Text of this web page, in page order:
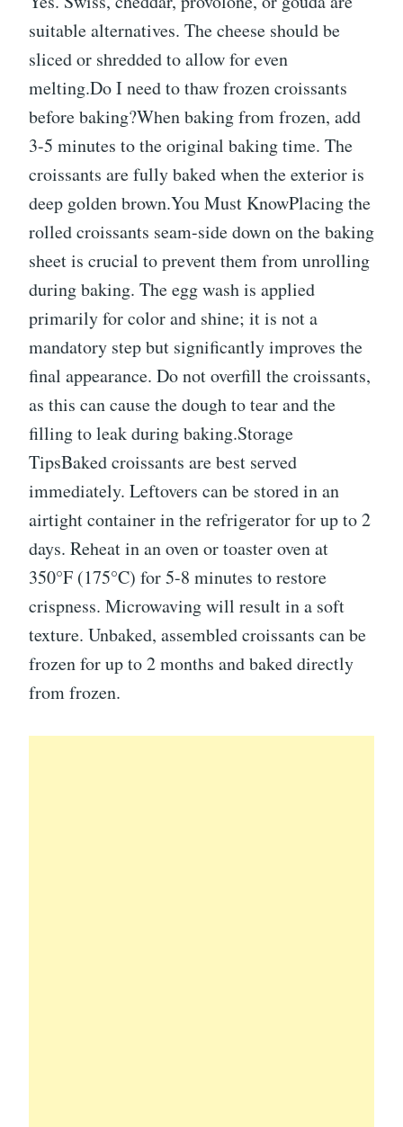
suitable alternatives. The cheese should be
sliced or shredded to allow for even
melting.Do I need to thaw frozen croissants
before baking?When baking from frozen, add
3-5 minutes to the original baking time. The
croissants are fully baked when the exterior is
deep golden brown.You Must KnowPlacing the
rolled croissants seam-side down on the baking
sheet is crucial to prevent them from unrolling
during baking. The egg wash is applied
primarily for color and shine; it is not a
mandatory step but significantly improves the
final appearance. Do not overfill the croissants,
as this can cause the dough to tear and the
filling to leak during baking.Storage
TipsBaked croissants are best served
immediately. Leftovers can be stored in an
airtight container in the refrigerator for up to 2
days. Reheat in an oven or toaster oven at
350°F (175°C) for 5-8 minutes to restore
crispness. Microwaving will result in a soft
texture. Unbaked, assembled croissants can be
frozen for up to 2 months and baked directly
from frozen.